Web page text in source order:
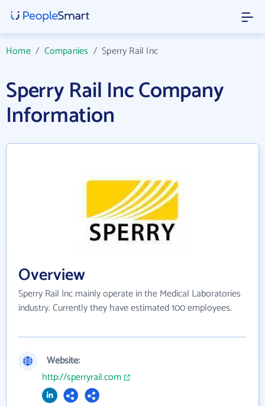
Home/ Companies /Sperry Rail Inc
Sperry Rail Inc Company
Information
Overview
Sperry Rail Inc mainly operate in the Medical Laboratories
industry. Currently they have estimated 100 employees.
Website:
http://sperryrail.com